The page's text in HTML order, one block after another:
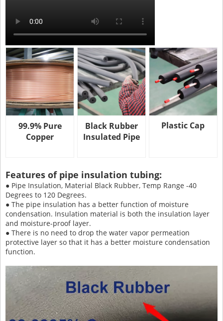
99.9% Pure
Copper
Black Rubber
Insulated Pipe
Plastic Cap
Features of pipe insulation tubing:
● Pipe Insulation, Material Black Rubber, Temp Range -40
Degrees to 120 Degrees.
● The pipe insulation has a better function of moisture
condensation. Insulation material is both the insulation layer
and moisture-proof layer.
● There is no need to drop the water vapor permeation
protective layer so that it has a better moisture condensation
function.